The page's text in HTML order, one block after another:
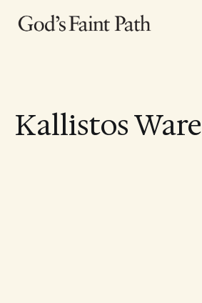
Kallistos Ware